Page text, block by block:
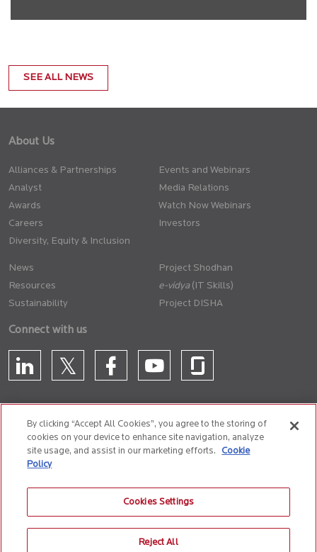
SEE ALL NEWS
About Us
Alliances & Partnerships
Analyst
Awards
Careers
Diversity, Equity & Inclusion
Events and Webinars
Media Relations
Watch Now Webinars
Investors
News
Resources
Sustainability
Project Shodhan
(IT Skills)
Project DISHA
Connect with us
CONTACT US
Cookie Policy
Anti-Slavery and Human Trafficking Policy
By clicking “Accept All Cookies”, you agree to the storing of
cookies on your device to enhance site navigation, analyze
site usage, and assist in our marketing efforts.
Cookie
Policy
Cookies Settings
Reject All